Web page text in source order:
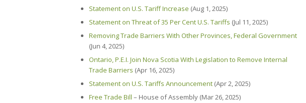
Statement on U.S. Tariff Increase (Aug 1, 2025)
Statement on Threat of 35 Per Cent U.S. Tariffs (Jul 11, 2025)
Removing Trade Barriers With Other Provinces, Federal Government
(Jun 4, 2025)
Ontario, P.E.I. Join Nova Scotia With Legislation to Remove Internal
Trade Barriers (Apr 16, 2025)
Statement on U.S. Tariffs Announcement (Apr 2, 2025)
Free Trade Bill – House of Assembly (Mar 26, 2025)